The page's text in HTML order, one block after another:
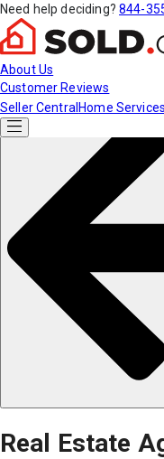
Need help deciding? 844-
About Us
Customer Reviews
Seller Central Home Services
Real Estate